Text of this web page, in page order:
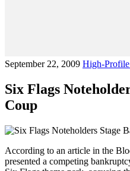
September 22, 2009 High-
Six Flags
Coup
According to an article in the
presented a competing